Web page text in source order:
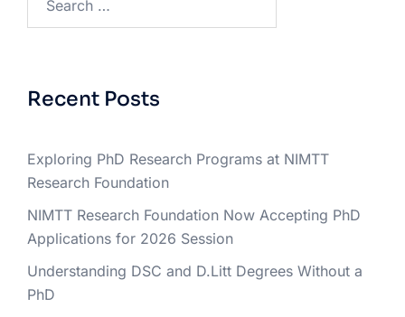
Recent Posts
Exploring PhD Research Programs at NIMTT
Research Foundation
NIMTT Research Foundation Now Accepting PhD
Applications for 2026 Session
Understanding DSC and D.Litt Degrees Without a
PhD